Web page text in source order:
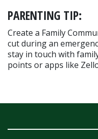
PARENTING TIP:
Create a Family
cut during an
stay in touch with
points or apps like